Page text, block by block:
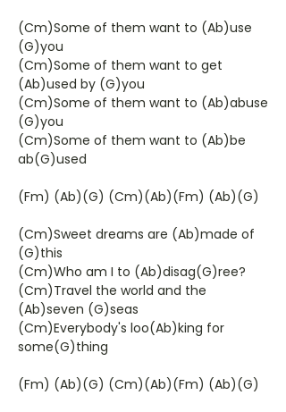
(Cm)Some of them want to (Ab)use
(G)you
(Cm)Some of them want to get
(Ab)used by (G)you
(Cm)Some of them want to (Ab)abuse
(G)you
(Cm)Some of them want to (Ab)be
ab(G)used
(Fm) (Ab)(G) (Cm)(Ab)(Fm) (Ab)(G)
(Cm)Sweet dreams are (Ab)made of
(G)this
(Cm)Who am I to (Ab)disag(G)ree?
(Cm)Travel the world and the
(Ab)seven (G)seas
(Cm)Everybody's loo(Ab)king for
some(G)thing
(Fm) (Ab)(G) (Cm)(Ab)(Fm) (Ab)(G)